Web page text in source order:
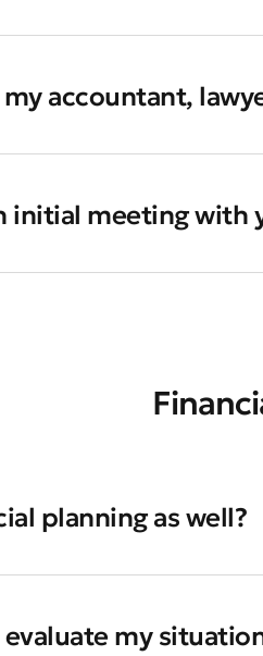
accountant,
initial meeting with
planning as well?
my